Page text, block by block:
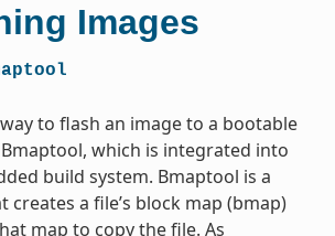
Images
to flash an image to a bootable
which is integrated into
build system. Bmaptool is a
creates a file’s block map (bmap)
map to copy the file. As